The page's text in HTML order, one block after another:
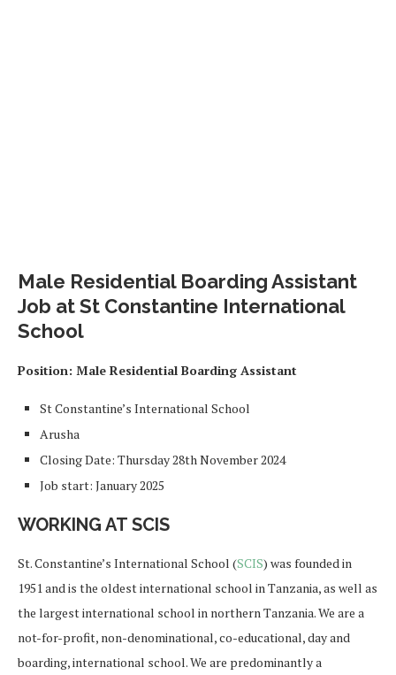
Male Residential Boarding Assistant
Job at St Constantine International
School
Position: Male Residential Boarding Assistant
St Constantine’s International School
Arusha
Closing Date: Thursday 28th November 2024
Job start: January 2025
WORKING AT SCIS
St. Constantine’s International School (SCIS) was founded in
1951 and is the oldest international school in Tanzania, as well as
the largest international school in northern Tanzania. We are a
not-for-profit, non-denominational, co-educational, day and
boarding, international school. We are predominantly a